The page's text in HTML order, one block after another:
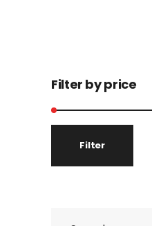
Filter by price
Filter